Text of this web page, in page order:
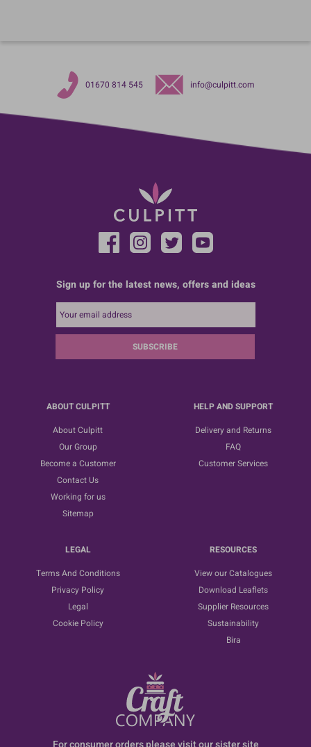
01670 814 545 info@culpitt.com
Sign up for the latest news, offers and ideas
SUBSCRIBE
ABOUT CULPITT
About Culpitt
Our Group
Become a Customer
Contact Us
Working for us
Sitemap
HELP AND SUPPORT
Delivery and Returns
FAQ
Customer Services
LEGAL
Terms And Conditions
Privacy Policy
Legal
Cookie Policy
RESOURCES
View our Catalogues
Download Leaflets
Supplier Resources
Sustainability
Bira